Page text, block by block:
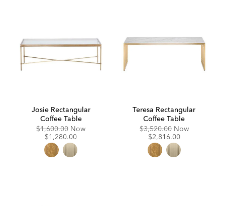
Josie Rectangular
Coffee Table
Original
Price:
$1,600.00 NowDiscounted
$1,280.00
Teresa Rectangular
Coffee Table
Original
Price:
$3,520.00 NowDiscounted
$2,816.00